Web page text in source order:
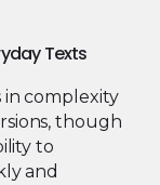
Texts
in complexity
though
to
and